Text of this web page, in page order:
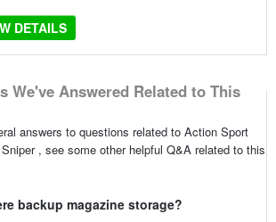
DETAILS
We've Answered Related to This
answers to questions related to Action Sport
, see some other helpful Q&A related to this
backup magazine storage?